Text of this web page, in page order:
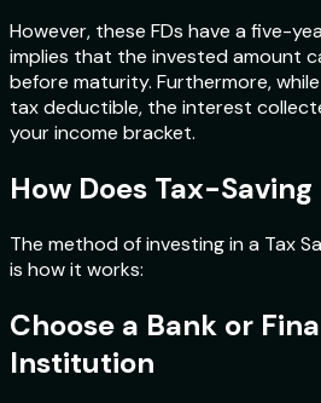
However, these FDs have a five-
implies that the invested amount
before maturity. Furthermore,
tax deductible, the interest
your income bracket.
How Does Tax-Saving
The method of investing in a Tax
is how it works:
Choose a Bank or
Institution